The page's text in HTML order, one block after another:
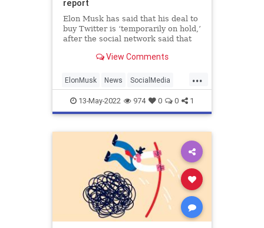
report
Elon Musk has said that his deal to
buy Twitter is ‘temporarily on hold,’
after the social network said that
for fewer than 5 percent of its daily
been uncertainty about Twitter’s us
View Comments
...
ElonMusk News SocialMedia
Tech Twitter
13-May-2022 974 0 0 1